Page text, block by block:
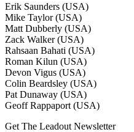
Erik Saunders (USA)
Mike Taylor (USA)
Matt Dubberly (USA)
Zack Walker (USA)
Rahsaan Bahati (USA)
Roman Kilun (USA)
Devon Vigus (USA)
Colin Beardsley (USA)
Pat Dunaway (USA)
Geoff Rappaport (USA)
Get The Leadout Newsletter